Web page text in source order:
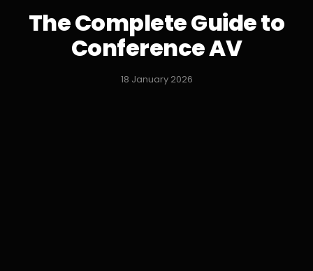
The Complete Guide to
Conference AV
18 January 2026